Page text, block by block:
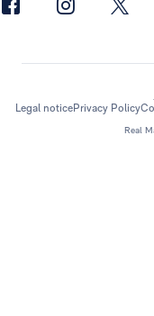
Real
Legal noticePrivacy Policy